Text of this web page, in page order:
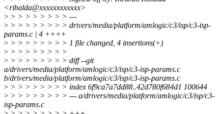
<ribalda@xxxxxxxxxxxx>
> > > > > > > > > ---
> > > > > > > > > drivers/media/platform/amlogic/c3/isp/c3-isp-
params.c | 4 ++++
> > > > > > > > > 1 file changed, 4 insertions(+)
> > > > > > > > >
> > > > > > > > > diff --git
a/drivers/media/platform/amlogic/c3/isp/c3-isp-params.c
b/drivers/media/platform/amlogic/c3/isp/c3-isp-params.c
> > > > > > > > > index 6f9ca7a7dd88..42d780f684d1 100644
> > > > > > > > > --- a/drivers/media/platform/amlogic/c3/isp/c3-
isp-params.c